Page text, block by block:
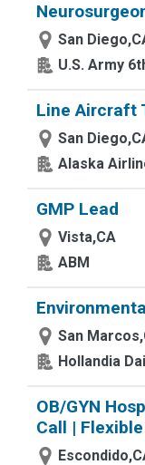
San
U.S. Army
Line Aircraft
San
Alaska
GMP Lead
Vista,CA
ABM
San
Hollandia
OB/GYN
Call |